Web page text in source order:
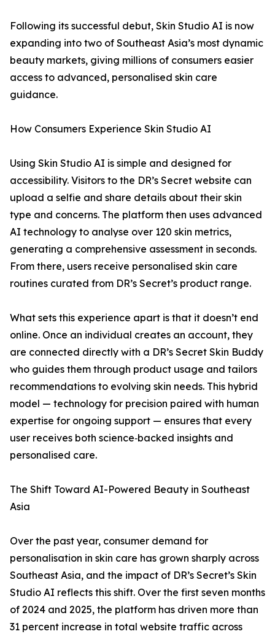
Following its successful debut, Skin Studio AI is now
expanding into two of Southeast Asia’s most dynamic
beauty markets, giving millions of consumers easier
access to advanced, personalised skin care
guidance.
How Consumers Experience Skin Studio AI
Using Skin Studio AI is simple and designed for
accessibility. Visitors to the DR’s Secret website can
upload a selfie and share details about their skin
type and concerns. The platform then uses advanced
AI technology to analyse over 120 skin metrics,
generating a comprehensive assessment in seconds.
From there, users receive personalised skin care
routines curated from DR’s Secret’s product range.
What sets this experience apart is that it doesn’t end
online. Once an individual creates an account, they
are connected directly with a DR’s Secret Skin Buddy
who guides them through product usage and tailors
recommendations to evolving skin needs. This hybrid
model — technology for precision paired with human
expertise for ongoing support — ensures that every
user receives both science‑backed insights and
personalised care.
The Shift Toward AI-Powered Beauty in Southeast
Asia
Over the past year, consumer demand for
personalisation in skin care has grown sharply across
Southeast Asia, and the impact of DR’s Secret’s Skin
Studio AI reflects this shift. Over the first seven months
of 2024 and 2025, the platform has driven more than
31 percent increase in total website traffic across